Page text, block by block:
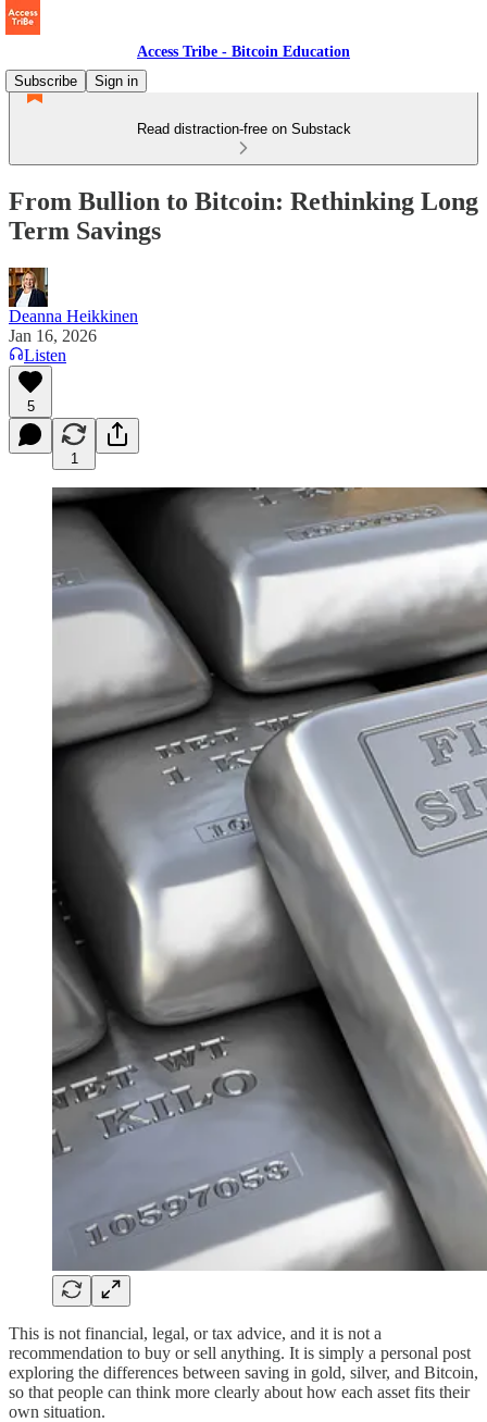
Access Tribe - Bitcoin Education
Subscribe
Sign in
Read distraction-free on Substack
From Bullion to Bitcoin: Rethinking Long
Term Savings
Deanna Heikkinen
Jan 16, 2026
Listen
5
1
This is not financial, legal, or tax advice, and it is not a
recommendation to buy or sell anything. It is simply a personal post
exploring the differences between saving in gold, silver, and Bitcoin,
so that people can think more clearly about how each asset fits their
own situation.